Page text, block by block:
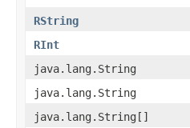
RString
RInt
java.lang.String
java.lang.String
java.lang.String[]